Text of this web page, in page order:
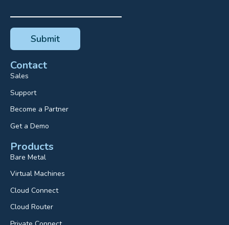
Contact
Sales
Support
Become a Partner
Get a Demo
Products
Bare Metal
Virtual Machines
Cloud Connect
Cloud Router